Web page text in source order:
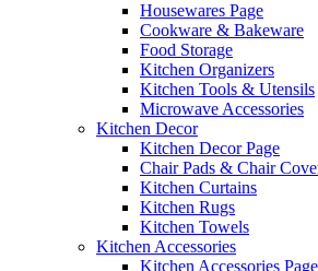
Housewares Page
Cookware & Bakeware
Food Storage
Kitchen Organizers
Kitchen Tools & Utensils
Microwave Accessories
Kitchen Decor
Kitchen Decor Page
Chair Pads & Chair
Kitchen Curtains
Kitchen Rugs
Kitchen Towels
Kitchen Accessories
Kitchen Accessories Page